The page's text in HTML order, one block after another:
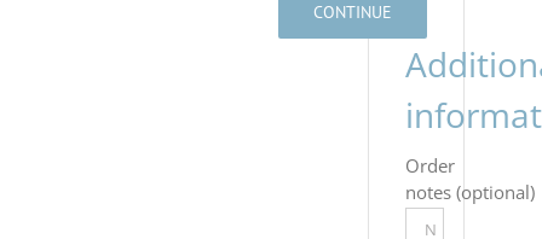
CONTINUE
Order
notes (optional)